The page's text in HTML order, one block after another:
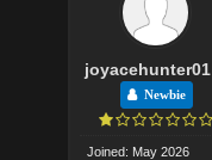
joyacehunter01
Newbie
Joined: May 2026